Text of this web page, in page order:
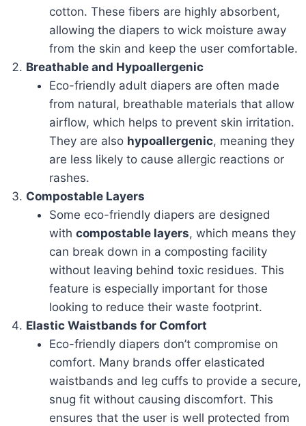
cotton. These fibers are highly absorbent,
allowing the diapers to wick moisture away
from the skin and keep the user comfortable.
Breathable and Hypoallergenic
Eco-friendly adult diapers are often made
from natural, breathable materials that allow
airflow, which helps to prevent skin irritation.
They are also hypoallergenic, meaning they
are less likely to cause allergic reactions or
rashes.
Compostable Layers
Some eco-friendly diapers are designed
with compostable layers, which means they
can break down in a composting facility
without leaving behind toxic residues. This
feature is especially important for those
looking to reduce their waste footprint.
Elastic Waistbands for Comfort
Eco-friendly diapers don’t compromise on
comfort. Many brands offer elasticated
waistbands and leg cuffs to provide a secure,
snug fit without causing discomfort. This
ensures that the user is well protected from